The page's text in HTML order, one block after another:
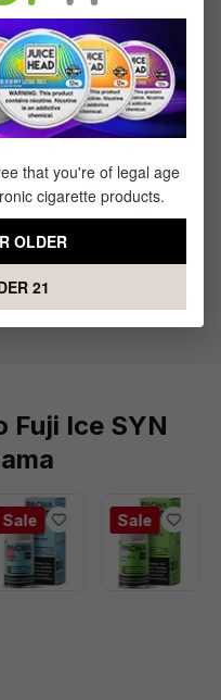
this is one of my
Direct Vapor and it
be back
Fuji Ice SYN
Sale Sale
that you're of legal age
cigarette products.
OLDER
21